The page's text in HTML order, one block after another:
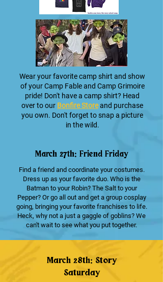
Wear your favorite camp shirt and show
of your Camp Fable and Camp Grimoire
pride! Don't have a camp shirt? Head
over to our Bonfire Storeand purchase
you own. Don't forget to snap a picture
in the wild.
March 27th: Friend Friday
Find a friend and coordinate your costumes.
Dress up as your favorite duo. Who is the
Batman to your Robin? The Salt to your
Pepper? Or go all out and get a group cosplay
going, bringing your favorite franchises to life.
Heck, why not a just a gaggle of goblins? We
can't wait to see what you put together.
March 28th: Story
Saturday